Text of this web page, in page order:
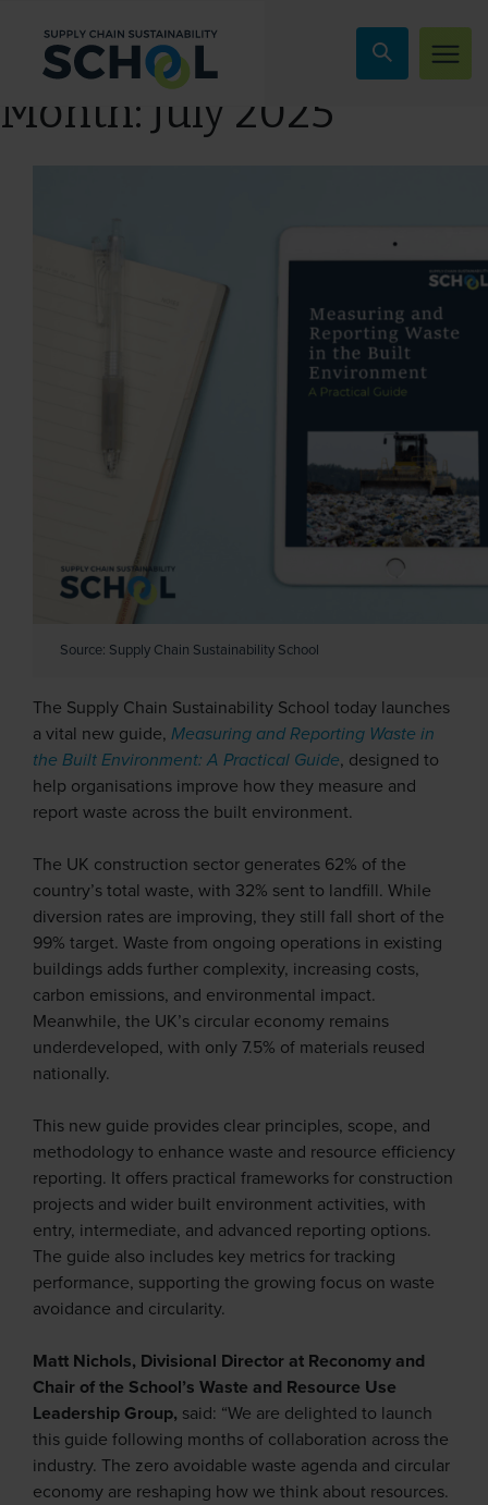
Month: July 2025
Source: Supply Chain Sustainability School
The Supply Chain Sustainability School today launches
a vital new guide, Measuring and Reporting Waste in
the Built Environment: A Practical Guide, designed to
help organisations improve how they measure and
report waste across the built environment.
The UK construction sector generates 62% of the
country’s total waste, with 32% sent to landfill. While
diversion rates are improving, they still fall short of the
99% target. Waste from ongoing operations in existing
buildings adds further complexity, increasing costs,
carbon emissions, and environmental impact.
Meanwhile, the UK’s circular economy remains
underdeveloped, with only 7.5% of materials reused
nationally.
This new guide provides clear principles, scope, and
methodology to enhance waste and resource efficiency
reporting. It offers practical frameworks for construction
projects and wider built environment activities, with
entry, intermediate, and advanced reporting options.
The guide also includes key metrics for tracking
performance, supporting the growing focus on waste
avoidance and circularity.
Matt Nichols, Divisional Director at Reconomy and
Chair of the School’s Waste and Resource Use
Leadership Group, said: “We are delighted to launch
this guide following months of collaboration across the
industry. The zero avoidable waste agenda and circular
economy are reshaping how we think about resources.